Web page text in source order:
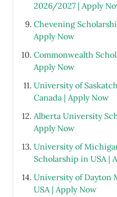
2026/2027 | Apply
Chevening
Apply Now
Commonwealth
Apply Now
University of
Canada | Apply Now
Alberta University
Apply Now
University of
Scholarship in USA |
University of Dayton
USA | Apply Now